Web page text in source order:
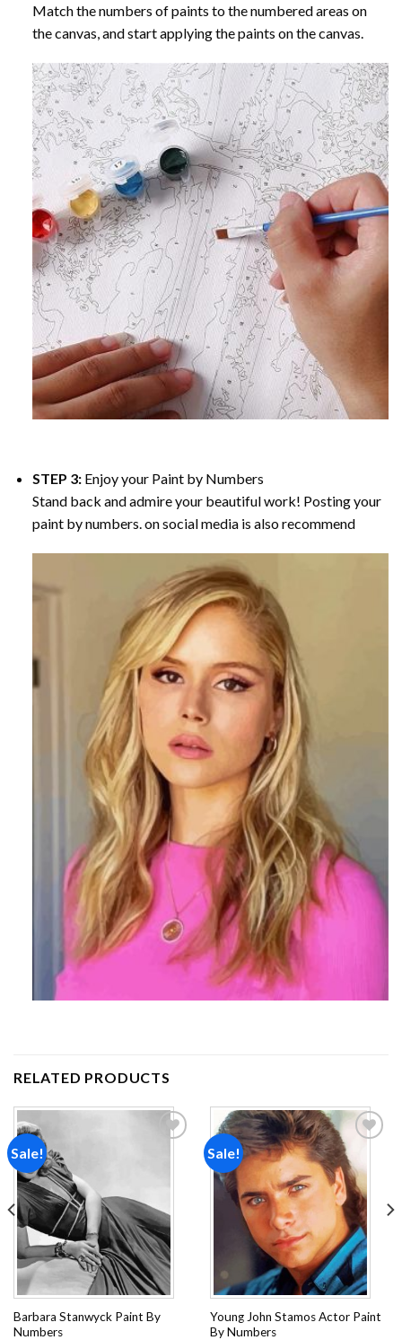
Match the numbers of paints to the numbered areas on
the canvas, and start applying the paints on the canvas.
STEP 3: Enjoy your Paint by Numbers
Stand back and admire your beautiful work! Posting your
paint by numbers. on social media is also recommend
RELATED PRODUCTS
Sale!
Barbara Stanwyck Paint By
Numbers
Sale!
Add to
wishlist
Young John Stamos Actor Paint
By Numbers